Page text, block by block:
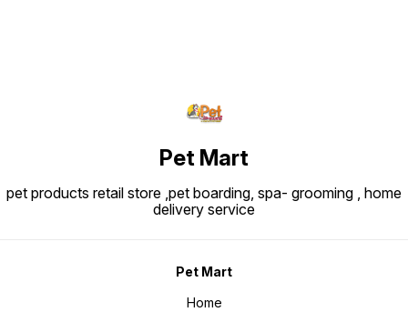
Pet Mart
pet products retail store ,pet boarding, spa- grooming , home
delivery service
Pet Mart
Home